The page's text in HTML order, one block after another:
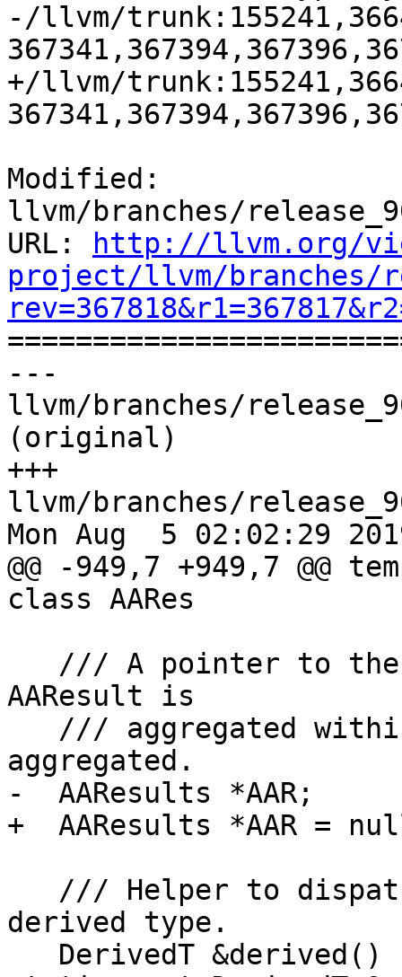
-/llvm/
+/llvm/
Modified:
llvm/branches/
URL:
http://llvm.org/
project/llvm/branches/
---
llvm/branches/
(original)
+++
llvm/branches/
Mon Aug  5 02:02:29
@@ -949,7 +949,7 @@
class AARes
AAResult is
aggregated.
-  AAResults *AAR;
+  AAResults *AAR =
derived type.